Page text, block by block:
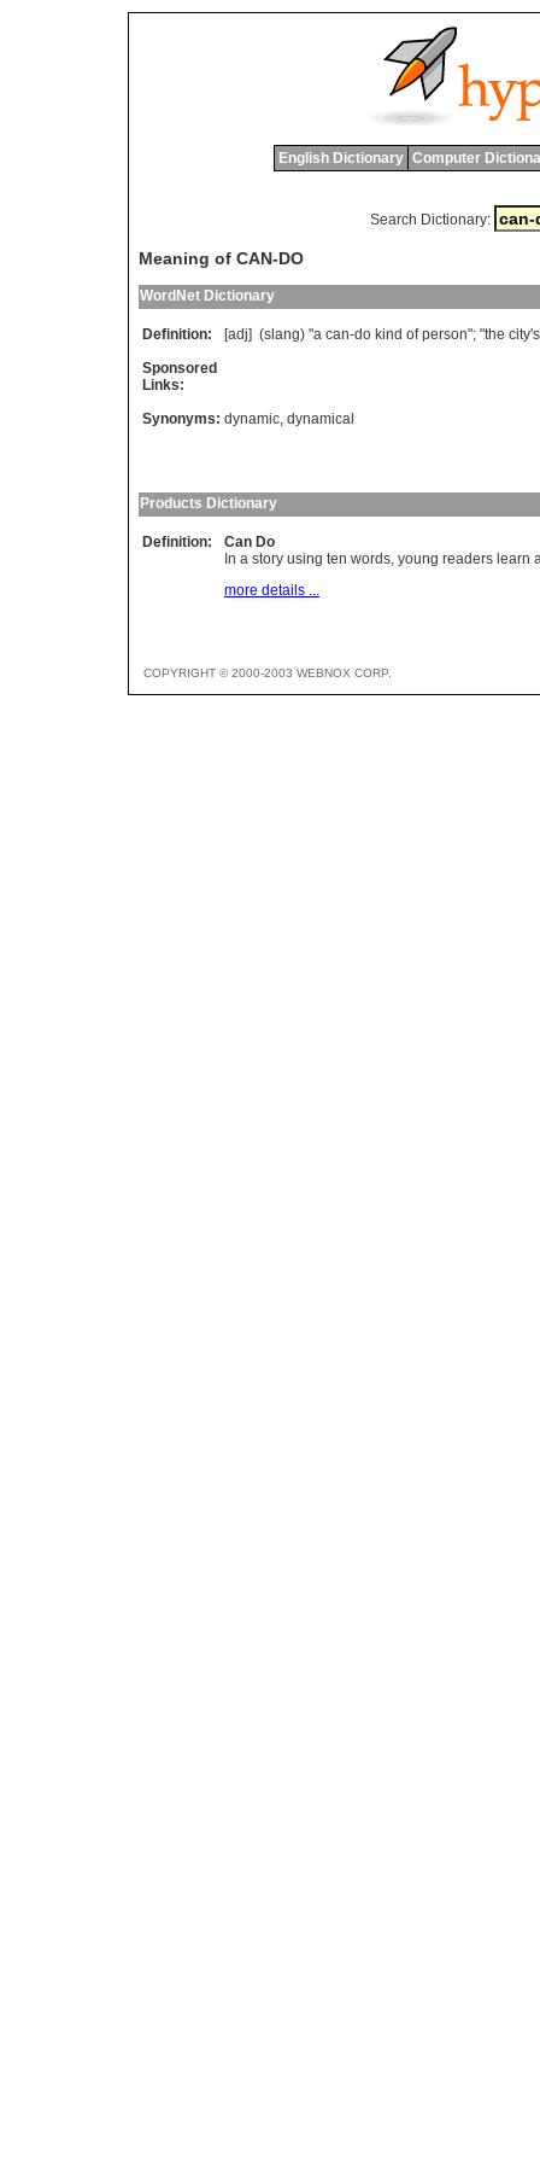
English Dictionary Computer
Search Dictionary:
Meaning of CAN-DO
WordNet Dictionary
Definition: [adj] (slang) "a can-do kind of person"; "the city's
Sponsored
Links:
Synonyms: dynamic, dynamical
Products Dictionary
Definition:
Can Do
In a story using ten words, young readers learn
more details ...
COPYRIGHT © 2000-2003 WEBNOX CORP.